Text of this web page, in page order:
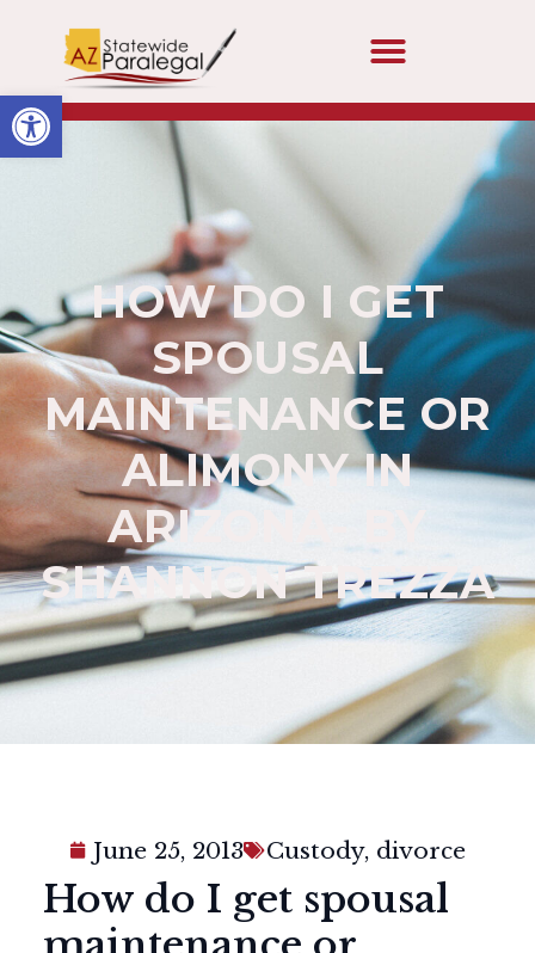
Open toolbar
HOW DO I GET
SPOUSAL
MAINTENANCE OR
ALIMONY IN
ARIZONA- BY
SHANNON TREZZA
June 25, 2013 Custody, divorce
How do I get spousal